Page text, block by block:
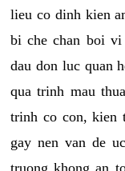
lieu co dinh kien
bi che chan boi
dau don luc quan
qua trinh mau
trinh co con, kien
gay nen van de